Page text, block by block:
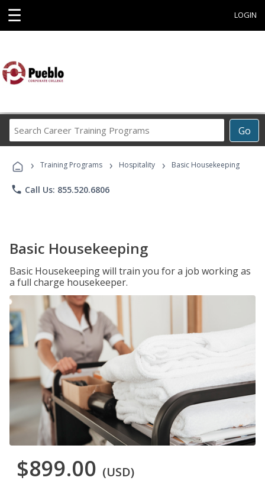
☰ LOGIN
Go
Career
Programs
› Training Programs › Hospitality › Basic Housekeeping
phone Call Us: 855.520.6806
Basic Housekeeping
Basic Housekeeping will train you for a job working as
a full charge housekeeper.
$899.00 (USD)